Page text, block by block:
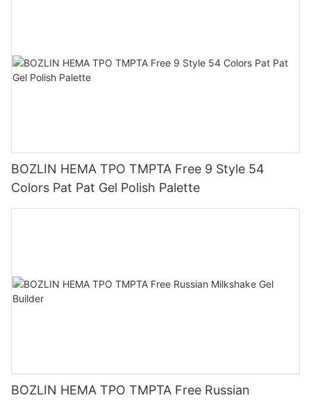
BOZLIN HEMA TPO TMPTA Free 9 Style 54
Colors Pat Pat Gel Polish Palette
BOZLIN HEMA TPO TMPTA Free Russian